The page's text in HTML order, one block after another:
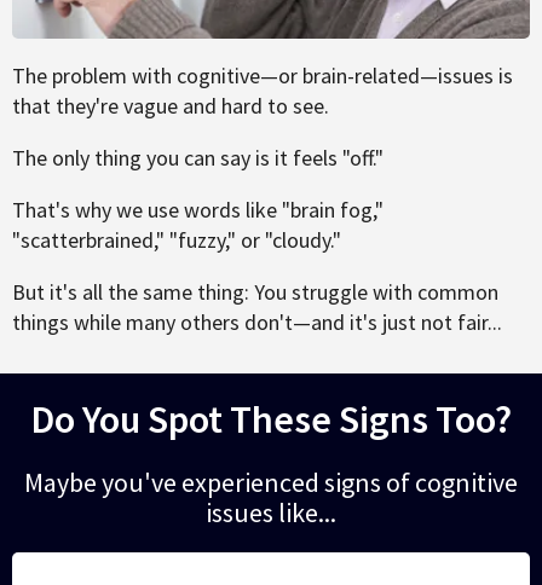
The problem with cognitive—or brain-related—issues is
that they're vague and hard to see.
The only thing you can say is it feels "off."
That's why we use words like "brain fog,"
"scatterbrained," "fuzzy," or "cloudy."
But it's all the same thing: You struggle with common
things while many others don't—and it's just not fair...
Do You Spot These Signs Too?
Maybe you've experienced signs of cognitive
issues like...